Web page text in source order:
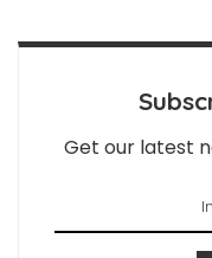
Get our latest